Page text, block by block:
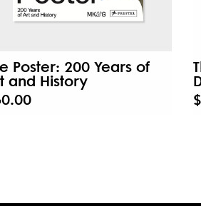
Poster: 200 Years of
and History